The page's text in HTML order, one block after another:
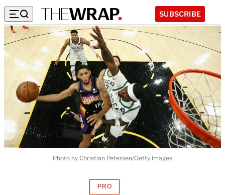
SUBSCRIBE
PROAVAILABLE
Photo by Christian Petersen/Getty Images